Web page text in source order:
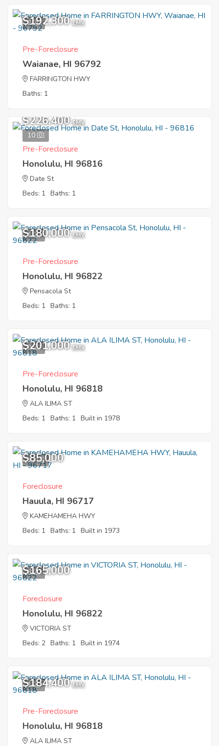
2
$192,300 EMV
Pre-Foreclosure
Waianae, HI 96792
FARRINGTON HWY
Baths: 1
10
$226,400 EMV
Pre-Foreclosure
Honolulu, HI 96816
Date St
Beds: 1 Baths: 1
1
$180,000 EMV
Pre-Foreclosure
Honolulu, HI 96822
Pensacola St
Beds: 1 Baths: 1
9
$201,000 EMV
Pre-Foreclosure
Honolulu, HI 96818
ALA ILIMA ST
Beds: 1 Baths: 1 Built in 1978
11
$85,000
Foreclosure
Hauula, HI 96717
KAMEHAMEHA HWY
Beds: 1 Baths: 1 Built in 1973
8
$165,000
Foreclosure
Honolulu, HI 96822
VICTORIA ST
Beds: 2 Baths: 1 Built in 1974
1
$184,400 EMV
Pre-Foreclosure
Honolulu, HI 96818
ALA ILIMA ST